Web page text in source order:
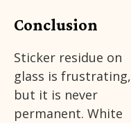
Conclusion
Sticker residue on
glass is frustrating,
but it is never
permanent. White